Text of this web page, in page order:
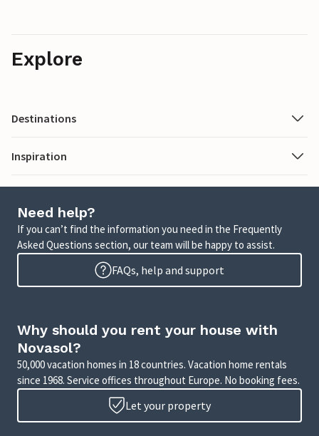
Explore
Destinations
Inspiration
Need help?
If you can’t find the information you need in the Frequently
Asked Questions section, our team will be happy to assist.
FAQs, help and support
Why should you rent your house with
Novasol?
50,000 vacation homes in 18 countries. Vacation home rentals
since 1968. Service offices throughout Europe. No booking fees.
Let your property